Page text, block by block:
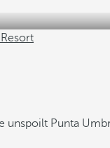
unspoilt Punta